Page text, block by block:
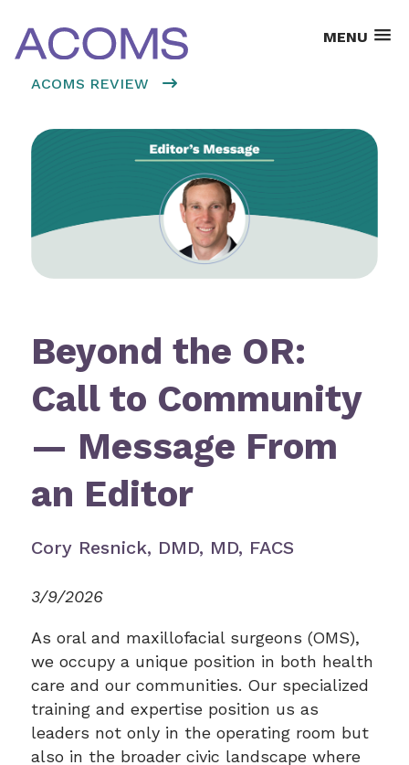
MENU
ACOMS REVIEW
Beyond the OR:
Call to Community
— Message From
an Editor
Cory Resnick, DMD, MD, FACS
3/9/2026
As oral and maxillofacial surgeons (OMS),
we occupy a unique position in both health
care and our communities. Our specialized
training and expertise position us as
leaders not only in the operating room but
also in the broader civic landscape where